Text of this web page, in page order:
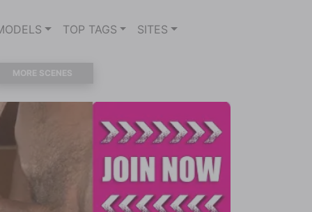
TOP TAGS SITES
MORE SCENES